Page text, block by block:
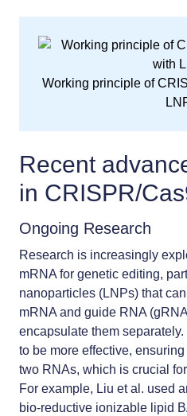
Working principle of
Recent
in CRISPR/
Ongoing Research
Research is increasingly
mRNA for genetic editing,
nanoparticles (LNPs) that
mRNA and guide RNA
encapsulate them
to be more effective,
two RNAs, which is crucial
For example, Liu et al. used
bio-reductive ionizable lipid